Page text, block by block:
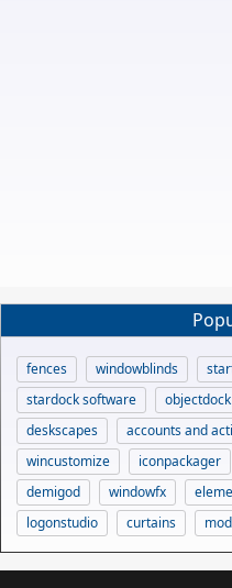
fences windowblinds
stardock software
objectdock
deskscapes
accounts and
wincustomize
iconpackager
demigod
windowfx
logonstudio
curtains